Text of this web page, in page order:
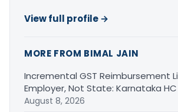
View full profile →
MORE FROM BIMAL JAIN
Incremental GST Reimbursement
Employer, Not State: Karnataka HC
August 8, 2026